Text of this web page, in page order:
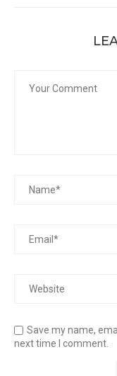
Save my name,
next time I comment.